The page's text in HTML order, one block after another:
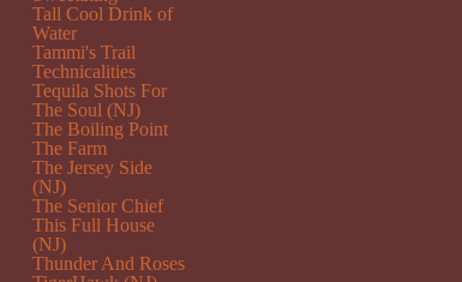
Tall Cool Drink of
Water
Tammi's Trail
Technicalities
Tequila Shots For
The Soul (NJ)
The Boiling Point
The Farm
The Jersey Side
(NJ)
The Senior Chief
This Full House
(NJ)
Thunder And Roses